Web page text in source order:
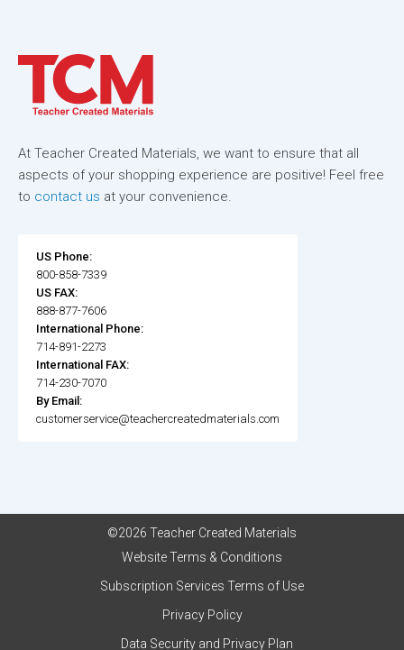
At Teacher Created Materials, we want to ensure that all
aspects of your shopping experience are positive! Feel free
to contact us at your convenience.
US Phone:
800-858-7339
US FAX:
888-877-7606
International Phone:
714-891-2273
International FAX:
714-230-7070
By Email:
customerservice@teachercreatedmaterials.com
©2026 Teacher Created Materials
Website Terms & Conditions
Subscription Services Terms of Use
Privacy Policy
Data Security and Privacy Plan